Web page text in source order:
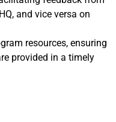
and vice versa on
resources, ensuring
provided in a timely